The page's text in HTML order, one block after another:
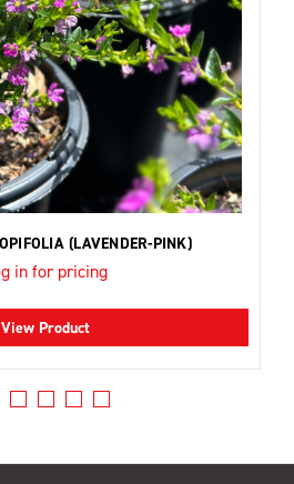
(LAVENDER-PINK)
in for pricing
View Product